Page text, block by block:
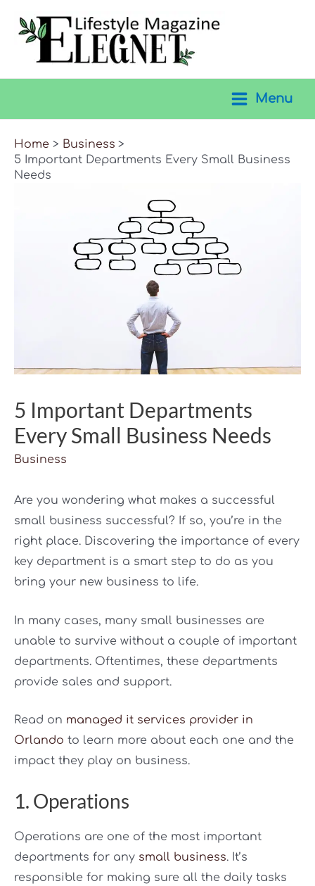
Menu
Home
Business
5 Important Departments Every Small Business
Needs
5 Important Departments
Every Small Business Needs
Business
Are you wondering what makes a successful
small business successful? If so, you’re in the
right place. Discovering the importance of every
key department is a smart step to do as you
bring your new business to life.
In many cases, many small businesses are
unable to survive without a couple of important
departments. Oftentimes, these departments
provide sales and support.
Read on managed it services provider in
Orlando to learn more about each one and the
impact they play on business.
1. Operations
Operations are one of the most important
departments for any small business. It’s
responsible for making sure all the daily tasks